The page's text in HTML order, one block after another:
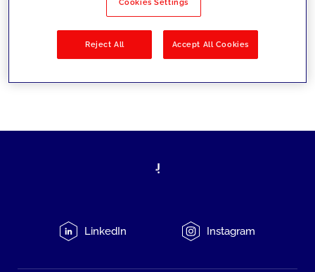
LinkedIn Instagram
Reject All Accept All Cookies